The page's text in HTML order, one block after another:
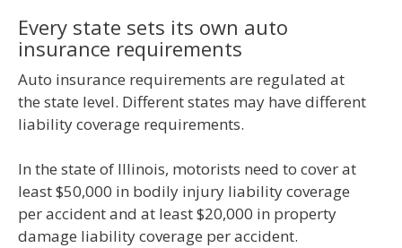
Every state sets its own auto
insurance requirements
Auto insurance requirements are regulated at
the state level. Different states may have different
liability coverage requirements.
In the state of Illinois, motorists need to cover at
least $50,000 in bodily injury liability coverage
per accident and at least $20,000 in property
damage liability coverage per accident.